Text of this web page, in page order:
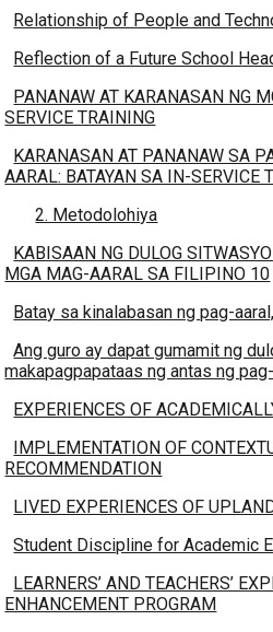
Relationship of People and
Reflection of a Future School
PANANAW AT KARANASAN NG
SERVICE TRAINING
KARANASAN AT PANANAW SA
AARAL: BATAYAN SA IN-SERVICE
2. Metodolohiya
KABISAAN NG DULOG
MGA MAG-AARAL SA FILIPINO 10
Batay sa kinalabasan ng pag-
Ang guro ay dapat gumamit ng
makapagpapataas ng antas ng
EXPERIENCES OF
IMPLEMENTATION OF
RECOMMENDATION
LIVED EXPERIENCES OF
Student Discipline for Academic
LEARNERS’ AND TEACHERS’
ENHANCEMENT PROGRAM